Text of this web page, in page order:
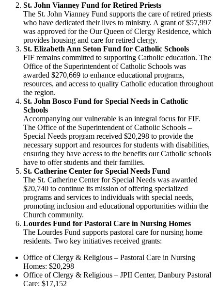
St. John Vianney Fund for Retired Priests
The St. John Vianney Fund supports the care of retired priests
who have dedicated their lives to ministry. A grant of $57,997
was approved for the Our Queen of Clergy Residence, which
provides housing and care for retired clergy.
St. Elizabeth Ann Seton Fund for Catholic Schools
FIF remains committed to supporting Catholic education. The
Office of the Superintendent of Catholic Schools was
awarded $270,669 to enhance educational programs,
resources, and access to quality Catholic education throughout
the region.
St. John Bosco Fund for Special Needs in Catholic
Schools
Accompanying our vulnerable is an integral focus for FIF.
The Office of the Superintendent of Catholic Schools –
Special Needs program received $20,298 to provide the
necessary support and resources for students with disabilities,
ensuring they have access to the benefits our Catholic schools
have to offer students and their families.
St. Catherine Center for Special Needs Fund
The St. Catherine Center for Special Needs was awarded
$20,740 to continue its mission of offering specialized
programs and services to individuals with special needs,
promoting inclusion and educational opportunities within the
Church community.
Lourdes Fund for Pastoral Care in Nursing Homes
The Lourdes Fund supports pastoral care for nursing home
residents. Two key initiatives received grants:
Office of Clergy & Religious – Pastoral Care in Nursing
Homes: $20,298
Office of Clergy & Religious – JPII Center, Danbury Pastoral
Care: $17,152